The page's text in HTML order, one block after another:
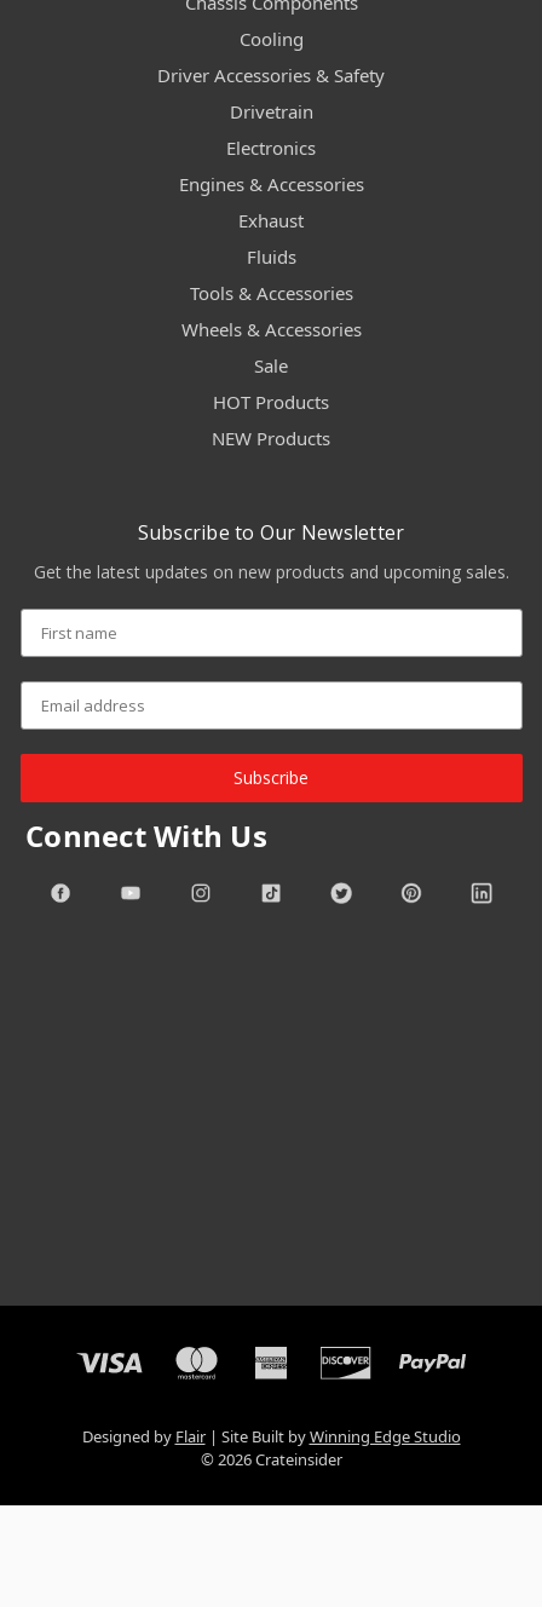
Cooling
Driver Accessories & Safety
Drivetrain
Electronics
Engines & Accessories
Exhaust
Fluids
Tools & Accessories
Wheels & Accessories
Sale
HOT Products
NEW Products
Subscribe to Our Newsletter
Get the latest updates on new products and upcoming sales.
Subscribe
Connect With Us
Designed by Flair Site Built byWinning Edge Studio
© 2026 Crateinsider